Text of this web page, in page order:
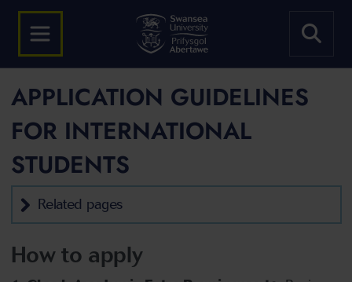
APPLICATION GUIDELINES
FOR INTERNATIONAL
STUDENTS
Related pages
How to apply